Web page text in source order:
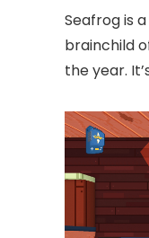
Seafrog is
brainchild
the year.